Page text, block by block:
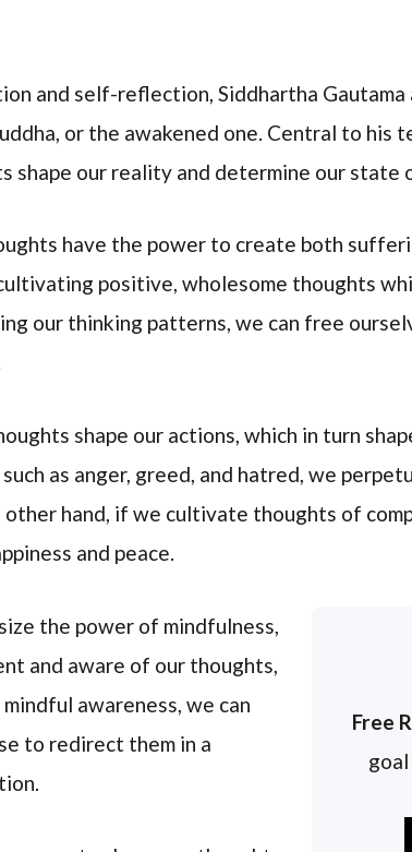
and self-reflection, Siddhartha
or the awakened one. Central to his
shape our reality and determine our state
have the power to create both
positive, wholesome thoughts
our thinking patterns, we can free
shape our actions, which in turn
as anger, greed, and hatred, we
hand, if we cultivate thoughts of
and peace.
Free
the power of mindfulness,
and aware of our thoughts,
awareness, we can
to redirect them in a